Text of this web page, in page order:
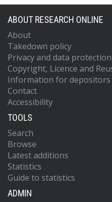
ABOUT RESEARCH ONLINE
About
Takedown policy
Privacy and data protection
Copyright, Licence and
Information for depositors
Contact
Accessibility
TOOLS
Search
Browse
Latest additions
Statistics
Guide to statistics
ADMIN